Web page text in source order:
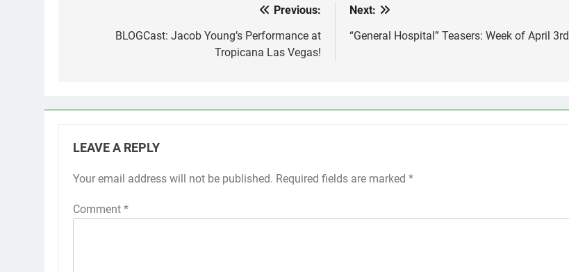
navigation
Previous:
BLOGCast: Jacob Young’s Performance at
Tropicana Las Vegas!
Next:
“General Hospital” Teasers: Week of April 3rd
LEAVE A REPLY
Your email address will not be published. Required fields are marked *
Comment *